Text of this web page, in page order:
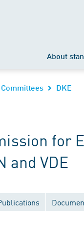
About
DKE
and VDE